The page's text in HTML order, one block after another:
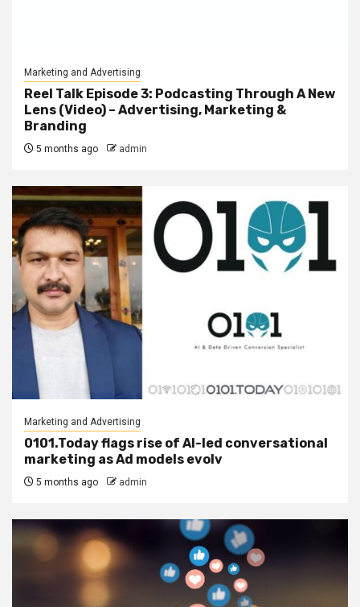
Marketing and Advertising
Reel Talk Episode 3: Podcasting Through A New
Lens (Video) – Advertising, Marketing &
Branding
5 months ago admin
Marketing and Advertising
0101.Today flags rise of AI-led conversational
marketing as Ad models evolv
5 months ago admin